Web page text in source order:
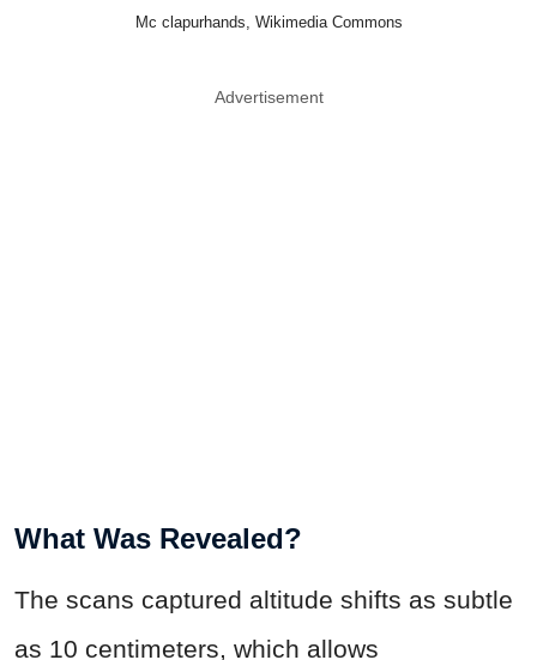
Mc clapurhands, Wikimedia Commons
Advertisement
What Was Revealed?
The scans captured altitude shifts as subtle
as 10 centimeters, which allows